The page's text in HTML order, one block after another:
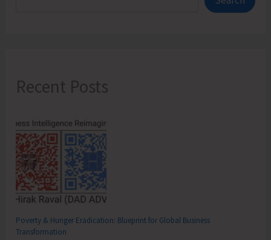
Recent Posts
Poverty & Hunger Eradication: Blueprint for Global Business
Transformation